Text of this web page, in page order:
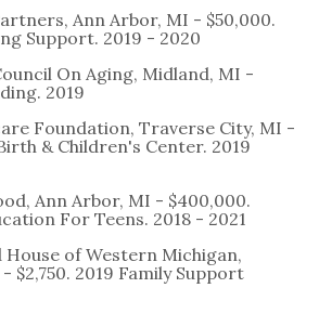
Ann Arbor, MI - $50,000.
Support. 2019 - 2020
On Aging, Midland, MI -
2019
Foundation, Traverse City, MI -
& Children's Center. 2019
Ann Arbor, MI - $400,000.
For Teens. 2018 - 2021
House of Western Michigan,
$2,750. 2019 Family Support